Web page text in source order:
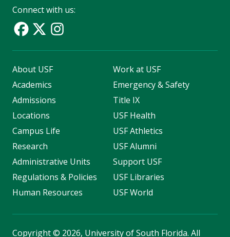
Connect with us:
About USF
Academics
Admissions
Locations
Campus Life
Research
Administrative Units
Regulations & Policies
Human Resources
Work at USF
Emergency & Safety
Title IX
USF Health
USF Athletics
USF Alumni
Support USF
USF Libraries
USF World
Copyright© 2026, University of South Florida. All